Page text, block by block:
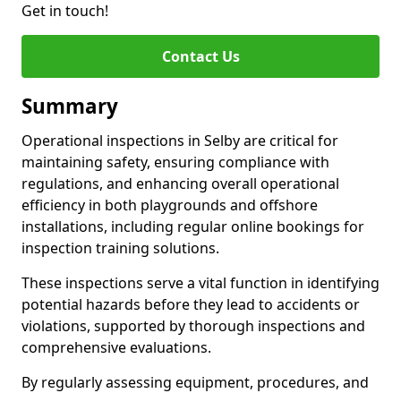
Get in touch!
Contact Us
Summary
Operational inspections in Selby are critical for
maintaining safety, ensuring compliance with
regulations, and enhancing overall operational
efficiency in both playgrounds and offshore
installations, including regular online bookings for
inspection training solutions.
These inspections serve a vital function in identifying
potential hazards before they lead to accidents or
violations, supported by thorough inspections and
comprehensive evaluations.
By regularly assessing equipment, procedures, and